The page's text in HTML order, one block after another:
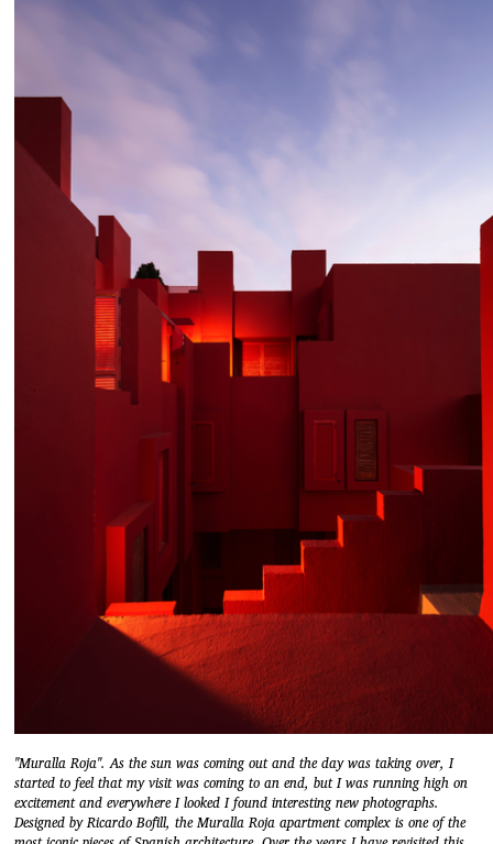
"Muralla Roja". As the sun was coming out and the day was taking over, I
started to feel that my visit was coming to an end, but I was running high on
excitement and everywhere I looked I found interesting new photographs.
Designed by Ricardo Bofill, the Muralla Roja apartment complex is one of the